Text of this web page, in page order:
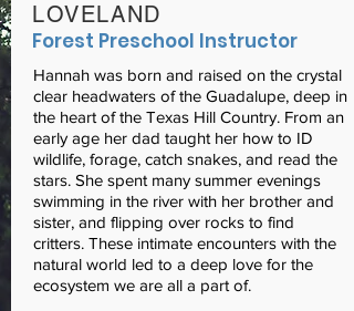
LOVELAND
Forest Preschool Instructor
Hannah was born and raised on the crystal
clear headwaters of the Guadalupe, deep in
the heart of the Texas Hill Country. From an
early age her dad taught her how to ID
wildlife, forage, catch snakes, and read the
stars. She spent many summer evenings
swimming in the river with her brother and
sister, and flipping over rocks to find
critters. These intimate encounters with the
natural world led to a deep love for the
ecosystem we are all a part of.